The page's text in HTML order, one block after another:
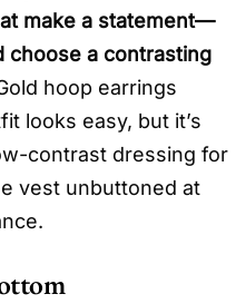
make a statement—
choose a contrasting
hoop earrings
looks easy, but it’s
contrast dressing for
vest unbuttoned at